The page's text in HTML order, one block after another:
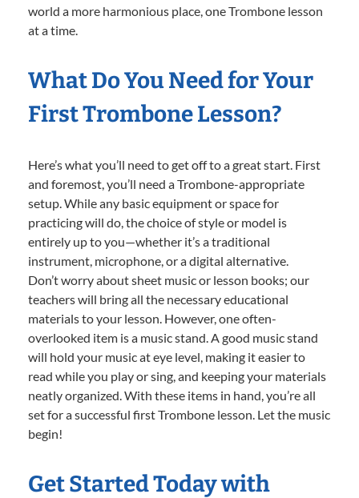
world a more harmonious place, one Trombone lesson
at a time.
What Do You Need for Your
First Trombone Lesson?
Here’s what you’ll need to get off to a great start. First
and foremost, you’ll need a Trombone-appropriate
setup. While any basic equipment or space for
practicing will do, the choice of style or model is
entirely up to you—whether it’s a traditional
instrument, microphone, or a digital alternative.
Don’t worry about sheet music or lesson books; our
teachers will bring all the necessary educational
materials to your lesson. However, one often-
overlooked item is a music stand. A good music stand
will hold your music at eye level, making it easier to
read while you play or sing, and keeping your materials
neatly organized. With these items in hand, you’re all
set for a successful first Trombone lesson. Let the music
begin!
Get Started Today with